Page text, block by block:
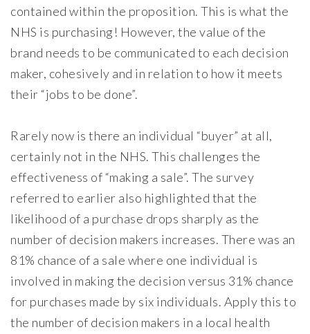
contained within the proposition. This is what the
NHS is purchasing! However, the value of the
brand needs to be communicated to each decision
maker, cohesively and in relation to how it meets
their “jobs to be done”.
Rarely now is there an individual “buyer” at all,
certainly not in the NHS. This challenges the
effectiveness of “making a sale”. The survey
referred to earlier also highlighted that the
likelihood of a purchase drops sharply as the
number of decision makers increases. There was an
81% chance of a sale where one individual is
involved in making the decision versus 31% chance
for purchases made by six individuals. Apply this to
the number of decision makers in a local health